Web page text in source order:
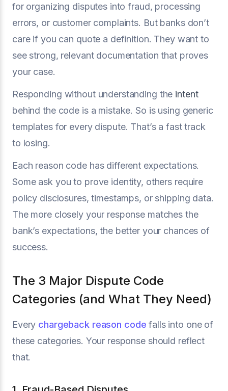
for organizing disputes into fraud, processing
errors, or customer complaints. But banks don’t
care if you can quote a definition. They want to
see strong, relevant documentation that proves
your case.
Responding without understanding the intent
behind the code is a mistake. So is using generic
templates for every dispute. That’s a fast track
to losing.
Each reason code has different expectations.
Some ask you to prove identity, others require
policy disclosures, timestamps, or shipping data.
The more closely your response matches the
bank’s expectations, the better your chances of
success.
The 3 Major Dispute Code
Categories (and What They Need)
Every chargeback reason code falls into one of
these categories. Your response should reflect
that.